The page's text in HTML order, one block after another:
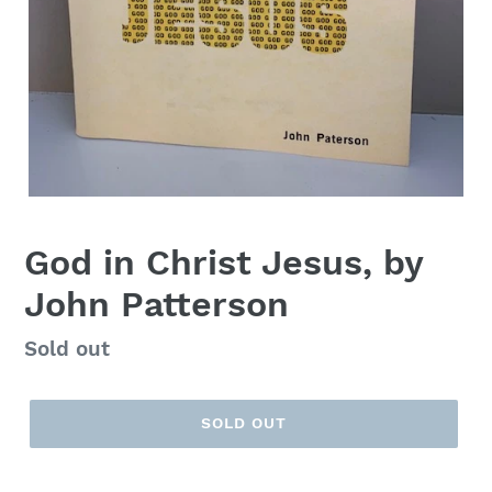
God in Christ Jesus, by
John Patterson
Regular
Sold out
SOLD OUT